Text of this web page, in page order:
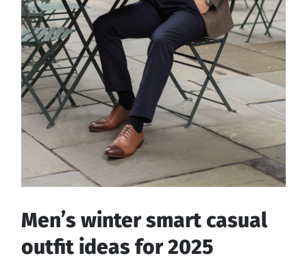
Men’s winter smart casual
outfit ideas for 2025